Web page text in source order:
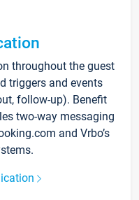
throughout the guest
triggers and events
follow-up). Benefit
two-way messaging
and Vrbo’s